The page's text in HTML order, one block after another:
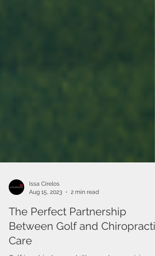
Issa Cirelos
Aug 15, 2023
2 min read
The Perfect Partnership
Between Golf and Chiropractic